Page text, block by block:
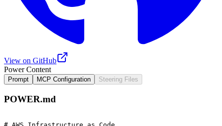
View on GitHub
Power Content
Prompt MCP Configuration Steering Files
POWER.md